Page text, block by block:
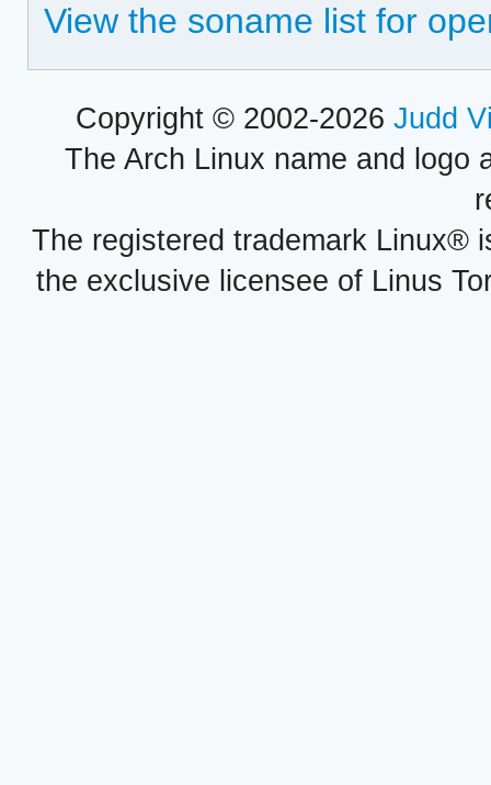
View the soname list for
Copyright © 2002-2026 Judd
The Arch Linux name and logo
The registered trademark Linux®
the exclusive licensee of Linus